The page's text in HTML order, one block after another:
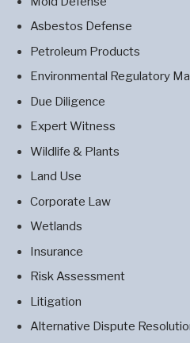
Asbestos Defense
Petroleum Products
Environmental Regulatory
Due Diligence
Expert Witness
Wildlife & Plants
Land Use
Corporate Law
Wetlands
Insurance
Risk Assessment
Litigation
Alternative Dispute